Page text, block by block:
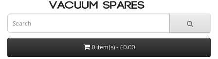
0 item(s) - £0.00